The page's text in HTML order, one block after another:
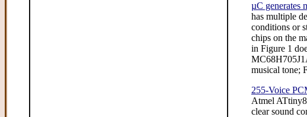
µC generates
has multiple
conditions or
chips on the
in Figure 1
musical tone;
255-Voice
Atmel
clear sound